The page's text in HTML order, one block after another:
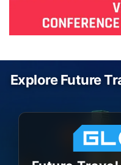
Explore Future